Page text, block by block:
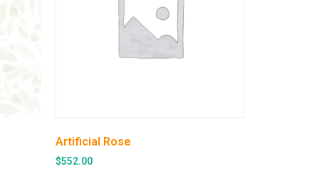
Artificial Rose
$552.00